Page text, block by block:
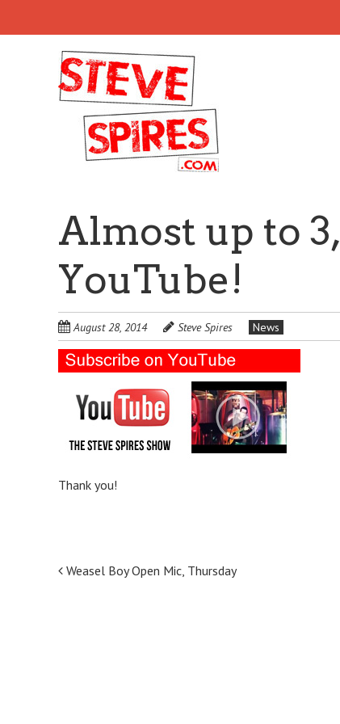
Almost up to
YouTube!
August 28, 2014 Steve Spires News
Thank you!
PWeasel Boy Open Mic, Thursday